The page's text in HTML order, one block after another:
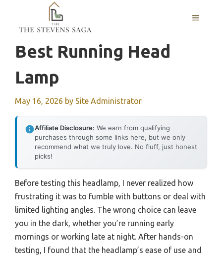
content
MENU
Best Running Head
Lamp
May 16, 2026 by Site Administrator
Affiliate Disclosure: We earn from qualifying
purchases through some links here, but we only
recommend what we truly love. No fluff, just honest
picks!
Before testing this headlamp, I never realized how
frustrating it was to fumble with buttons or deal with
limited lighting angles. The wrong choice can leave
you in the dark, whether you’re running early
mornings or working late at night. After hands-on
testing, I found that the headlamp’s ease of use and